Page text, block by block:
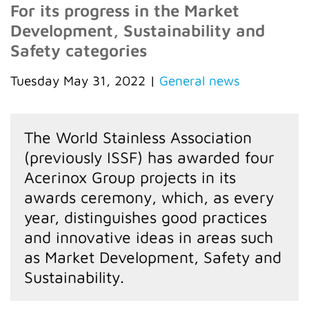
For its progress in the Market
Development, Sustainability and
Safety categories
Tuesday May 31, 2022 | General news
The World Stainless Association
(previously ISSF) has awarded four
Acerinox Group projects in its
awards ceremony, which, as every
year, distinguishes good practices
and innovative ideas in areas such
as Market Development, Safety and
Sustainability.